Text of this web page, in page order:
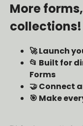
More
collections!
🚀 Launch
📂 Built for
Forms
🤝 Connect
🎯 Make